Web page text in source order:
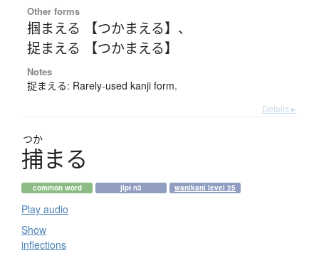
Other forms
掴まえる 【つかまえる】 、
捉まえる 【つかまえる】
Notes
捉まえる: Rarely-used kanji form.
Details ▸
つか
捕まる
common word jlpt n3 wanikani level 25
Play audio
Show
inflections